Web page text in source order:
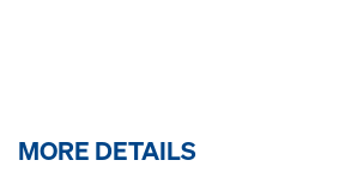
MORE DETAILS